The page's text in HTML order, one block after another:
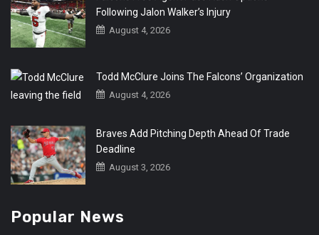
Following Jalon Walker’s Injury
August 4, 2026
Todd McClure Joins The Falcons’ Organization
August 4, 2026
Braves Add Pitching Depth Ahead Of Trade
Deadline
August 3, 2026
Popular News